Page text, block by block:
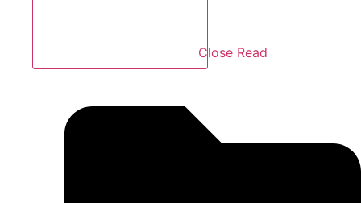
Close Read